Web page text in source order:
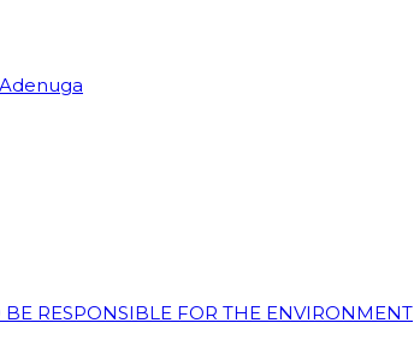
RESPONSIBLE FOR THE ENVIRONMENT